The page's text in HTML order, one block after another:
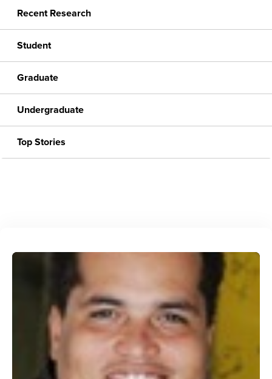
Recent Research
Student
Graduate
Undergraduate
Top Stories